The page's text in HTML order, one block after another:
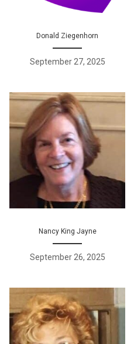
Donald Ziegenhorn
September 27, 2025
Nancy King Jayne
September 26, 2025